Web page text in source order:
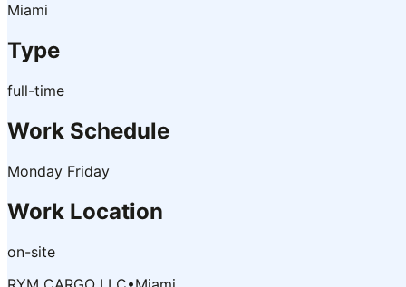
Miami
Type
full-time
Work Schedule
Monday Friday
Work Location
on-site